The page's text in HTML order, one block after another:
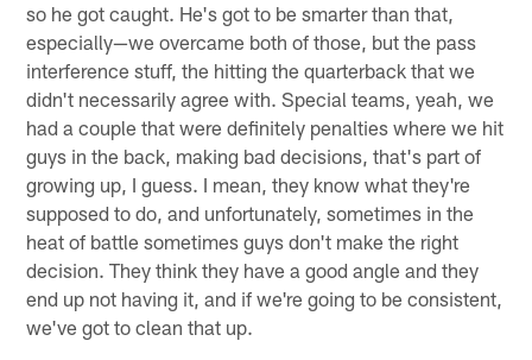
so he got caught. He's got to be smarter than that,
especially—we overcame both of those, but the pass
interference stuff, the hitting the quarterback that we
didn't necessarily agree with. Special teams, yeah, we
had a couple that were definitely penalties where we hit
guys in the back, making bad decisions, that's part of
growing up, I guess. I mean, they know what they're
supposed to do, and unfortunately, sometimes in the
heat of battle sometimes guys don't make the right
decision. They think they have a good angle and they
end up not having it, and if we're going to be consistent,
we've got to clean that up.